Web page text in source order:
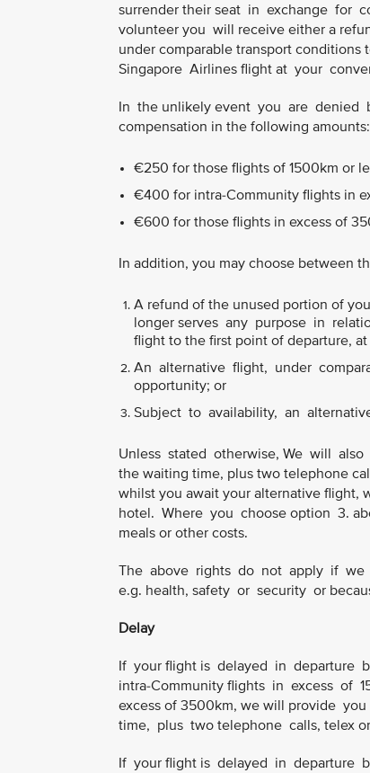
surrender their seat in exchange for
volunteer you will receive either a
under comparable transport
Singapore Airlines flight at your
In the unlikely event you are denied
compensation in the following amounts:
€250 for those flights of 1500km or
€400 for intra-Community flights in
€600 for those flights in excess of
In addition, you may choose between
A refund of the unused portion of
longer serves any purpose in
flight to the first point of departure,
An alternative flight, under
opportunity; or
Subject to availability, an
Unless stated otherwise, We will
the waiting time, plus two telephone
whilst you await your alternative
hotel. Where you choose option 3.
meals or other costs.
The above rights do not apply if we
e.g. health, safety or security or
Delay
If your flight is delayed in departure
intra-Community flights in excess of
excess of 3500km, we will provide
time, plus two telephone calls, telex or
If your flight is delayed in departure